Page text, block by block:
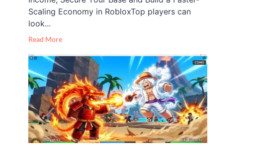
Scaling Economy in RobloxTop players can
look...
Read More